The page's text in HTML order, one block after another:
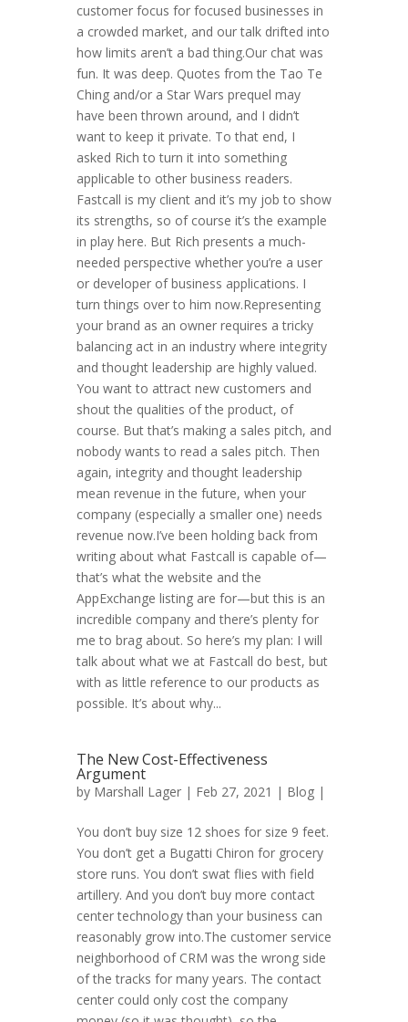
customer focus for focused businesses in
a crowded market, and our talk drifted into
how limits aren’t a bad thing.Our chat was
fun. It was deep. Quotes from the Tao Te
Ching and/or a Star Wars prequel may
have been thrown around, and I didn’t
want to keep it private. To that end, I
asked Rich to turn it into something
applicable to other business readers.
Fastcall is my client and it’s my job to show
its strengths, so of course it’s the example
in play here. But Rich presents a much-
needed perspective whether you’re a user
or developer of business applications. I
turn things over to him now.Representing
your brand as an owner requires a tricky
balancing act in an industry where integrity
and thought leadership are highly valued.
You want to attract new customers and
shout the qualities of the product, of
course. But that’s making a sales pitch, and
nobody wants to read a sales pitch. Then
again, integrity and thought leadership
mean revenue in the future, when your
company (especially a smaller one) needs
revenue now.I’ve been holding back from
writing about what Fastcall is capable of—
that’s what the website and the
AppExchange listing are for—but this is an
incredible company and there’s plenty for
me to brag about. So here’s my plan: I will
talk about what we at Fastcall do best, but
with as little reference to our products as
possible. It’s about why...
The New Cost-Effectiveness
Argument
by Marshall Lager | Feb 27, 2021 | Blog |
You don’t buy size 12 shoes for size 9 feet.
You don’t get a Bugatti Chiron for grocery
store runs. You don’t swat flies with field
artillery. And you don’t buy more contact
center technology than your business can
reasonably grow into.The customer service
neighborhood of CRM was the wrong side
of the tracks for many years. The contact
center could only cost the company